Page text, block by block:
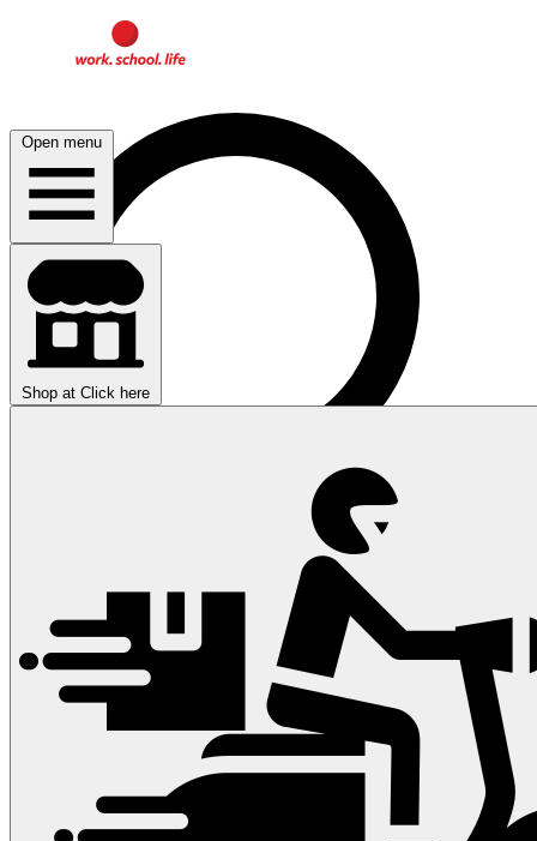
Open menu
Shop at Click here